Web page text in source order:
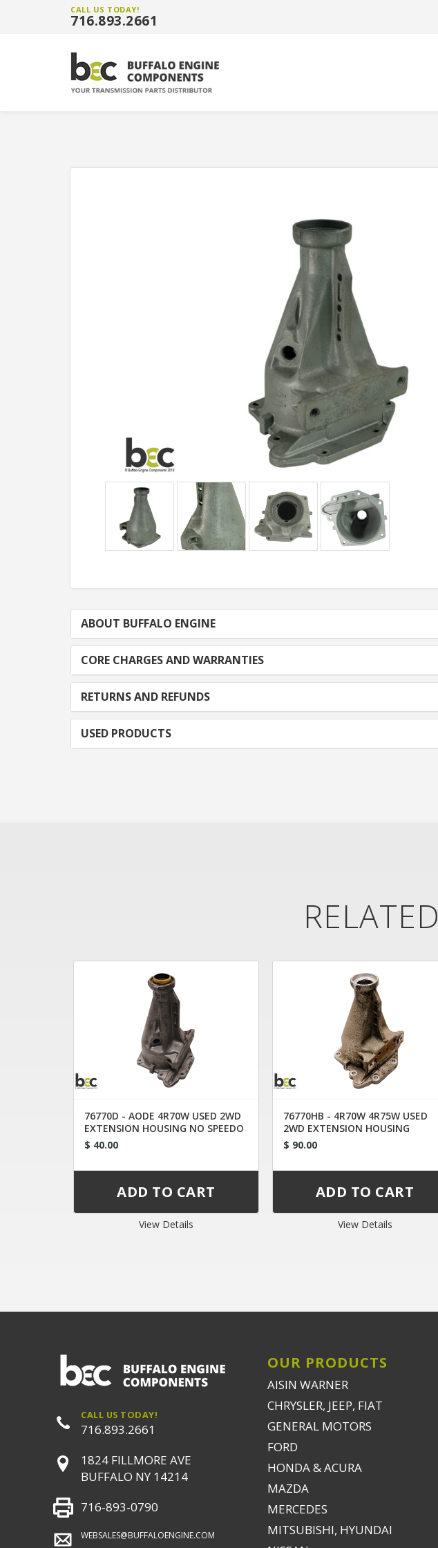
CALL US TODAY!
716.893.2661
ABOUT BUFFALO ENGINE
CORE CHARGES AND WARRANTIES
RETURNS AND REFUNDS
USED PRODUCTS
RELATED
76770D - AODE 4R70W USED 2WD
EXTENSION HOUSING NO SPEEDO
1993-2003
$ 40.00
View Details
76770HB - 4R70W 4R75W USED
2WD EXTENSION HOUSING
RF9L3P-7A040-DC 2009-UP
$ 90.00
View Details
CALL US TODAY!
716.893.2661
1824 FILLMORE AVE
BUFFALO NY 14214
716-893-0790
WEBSALES@BUFFALOENGINE.COM
OUR PRODUCTS
AISIN WARNER
CHRYSLER, JEEP, FIAT
GENERAL MOTORS
FORD
HONDA & ACURA
MAZDA
MERCEDES
MITSUBISHI, HYUNDAI